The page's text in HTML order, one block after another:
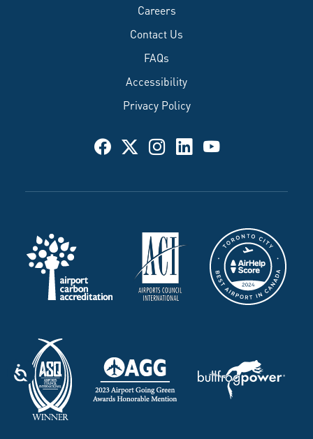
Careers
Contact Us
FAQs
Accessibility
Privacy Policy